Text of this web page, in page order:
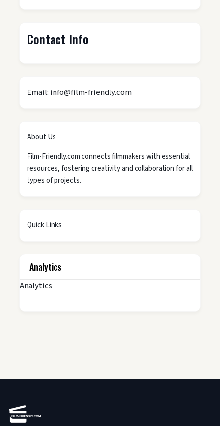
Contact Info
Email: info@film-friendly.com
About Us
Film-Friendly.com connects filmmakers with essential
resources, fostering creativity and collaboration for all
types of projects.
Quick Links
Analytics
Analytics